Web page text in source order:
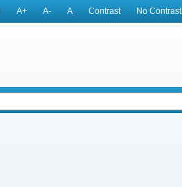
A+ A- A Contrast No Contrast